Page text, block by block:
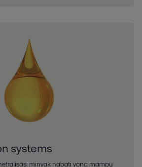
systems
minyak nabati yang mampu